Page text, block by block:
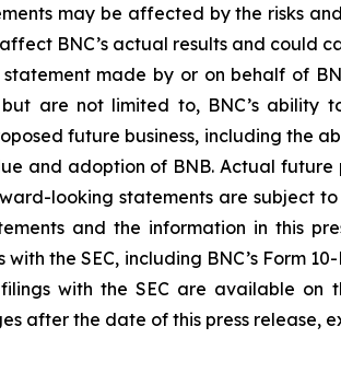
may be affected by the risks and
BNC’s actual results and could
made by or on behalf of
are not limited to, BNC’s ability
future business, including the
and adoption of BNB. Actual
looking statements are subject
and the information in this
the SEC, including BNC’sForm 10-
with the SEC are available on
after the date of this press release,